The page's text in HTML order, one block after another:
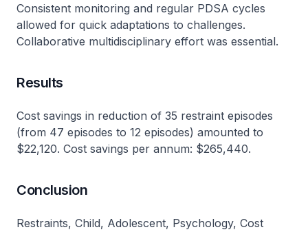
Consistent monitoring and regular PDSA cycles
allowed for quick adaptations to challenges.
Collaborative multidisciplinary effort was essential.
Results
Cost savings in reduction of 35 restraint episodes
(from 47 episodes to 12 episodes) amounted to
$22,120. Cost savings per annum: $265,440.
Conclusion
Restraints, Child, Adolescent, Psychology, Cost